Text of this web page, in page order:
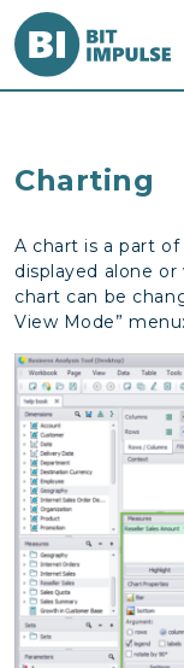
Charting
A chart is a part
displayed alone
chart can be
View Mode” menu: